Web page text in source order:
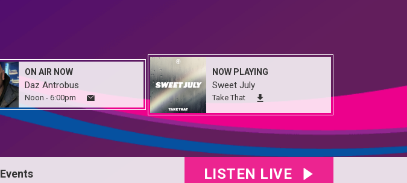
ON AIR NOW
Daz Antrobus
Noon - 6:00pm
NOW PLAYING
Sweet July
Take That
Events LISTEN LIVE